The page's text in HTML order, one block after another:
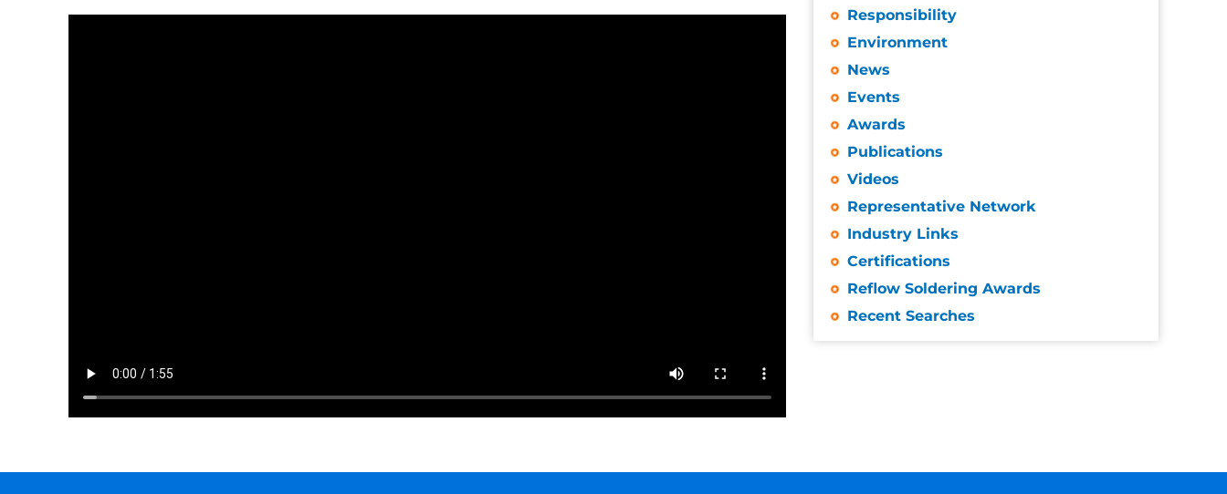
Responsibility
Environment
News
Events
Awards
Publications
Videos
Representative Network
Industry Links
Certifications
Reflow Soldering Awards
Recent Searches